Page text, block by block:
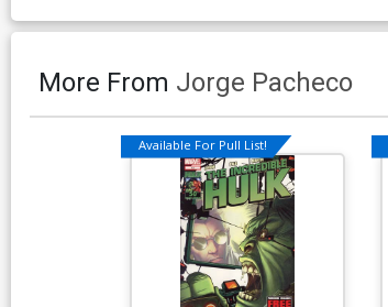
More From Jorge Pacheco
Available For Pull List!